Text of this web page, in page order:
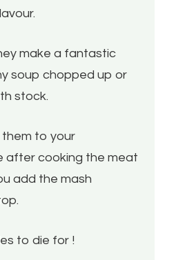
make a fantastic
soup chopped up or
stock.
them to your
after cooking the meat
add the mash
to die for !